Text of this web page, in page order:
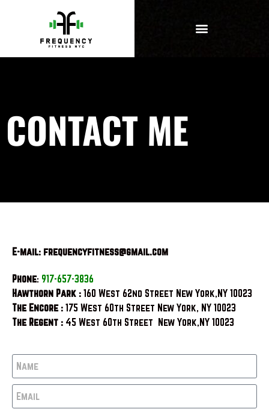
CONTACT ME
E-mail: frequencyfitness@gmail.com
Phone: 917-657-3836
Hawthorn Park : 160 West 62nd Street New York,NY 10023
The Encore : 175 West 60th Street New York, NY 10023
The Regent : 45 West 60th Street New York,NY 10023